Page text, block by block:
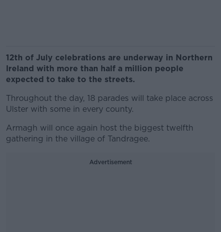
12th of July celebrations are underway in Northern
Ireland with more than half a million people
expected to take to the streets.
Throughout the day, 18 parades will take place across
Ulster with some in every county.
Armagh will once again host the biggest twelfth
gathering in the village of Tandragee.
Advertisement